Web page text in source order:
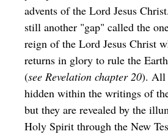
advents of the Lord Jesus
still another "gap" called the
reign of the Lord Jesus Christ
returns in glory to rule the
(see Revelation chapter 20). All
hidden within the writings of
but they are revealed by the
Holy Spirit through the New